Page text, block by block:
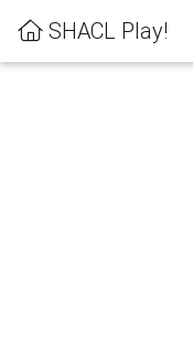
SHACL Play!